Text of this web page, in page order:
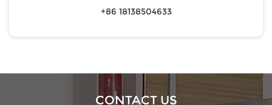
+86 18138504633
CONTACT US